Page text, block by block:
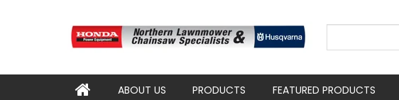
ABOUT US PRODUCTS FEATURED PRODUCTS